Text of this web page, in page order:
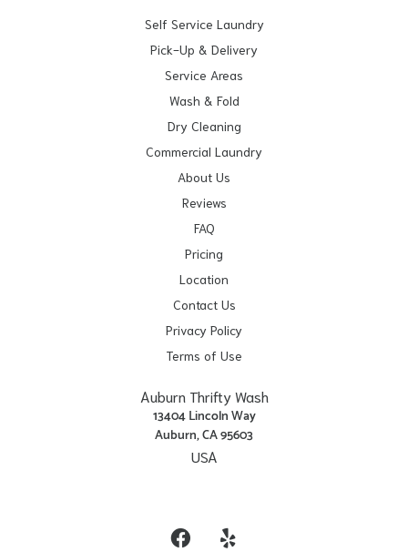
Self Service Laundry
Pick-Up & Delivery
Service Areas
Wash & Fold
Dry Cleaning
Commercial Laundry
About Us
Reviews
FAQ
Pricing
Location
Contact Us
Privacy Policy
Terms of Use
Auburn Thrifty Wash
13404 Lincoln Way
Auburn, CA 95603
USA
FacebookYelp